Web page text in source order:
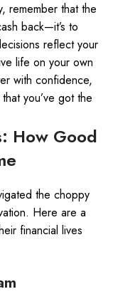
remember that the
back—it’s to
reflect your
life on your own
with confidence,
you’ve got the
How Good
the choppy
Here are a
financial lives